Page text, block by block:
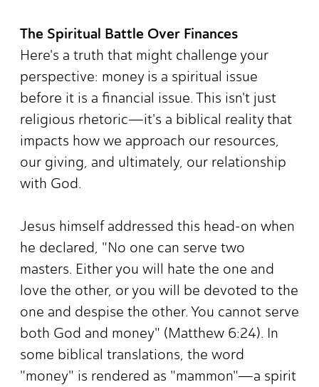
The Spiritual Battle Over Finances
Here's a truth that might challenge your
perspective: money is a spiritual issue
before it is a financial issue. This isn't just
religious rhetoric—it's a biblical reality that
impacts how we approach our resources,
our giving, and ultimately, our relationship
with God.
Jesus himself addressed this head-on when
he declared, "No one can serve two
masters. Either you will hate the one and
love the other, or you will be devoted to the
one and despise the other. You cannot serve
both God and money" (Matthew 6:24). In
some biblical translations, the word
"money" is rendered as "mammon"—a spirit